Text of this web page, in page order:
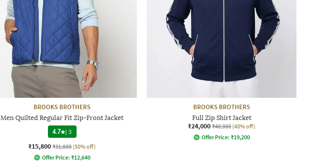
BROOKS BROTHERS
Men Quilted Regular Fit Zip-Front Jacket
4.7 |3
₹15,800 ₹31,600 (50% off)
Offer Price: ₹12,640
BROOKS BROTHERS
Full Zip Shirt Jacket
₹24,000 ₹40,000 (40% off)
Offer Price: ₹19,200